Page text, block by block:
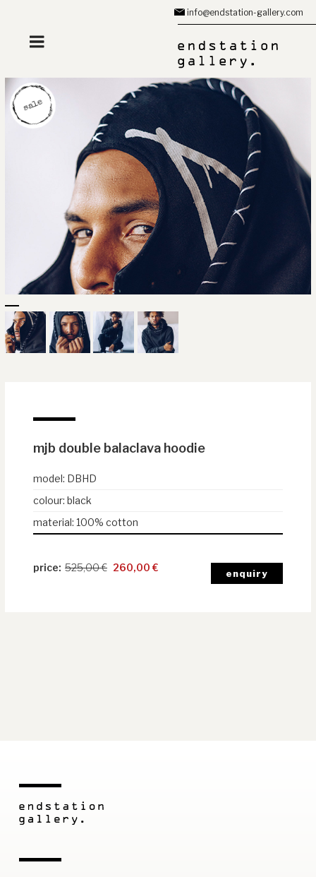
springen
info@endstation-gallery.com
sale
mjb double balaclava hoodie
525,00€ 260,00 €
model: DBHD
colour: black
material: 100% cotton